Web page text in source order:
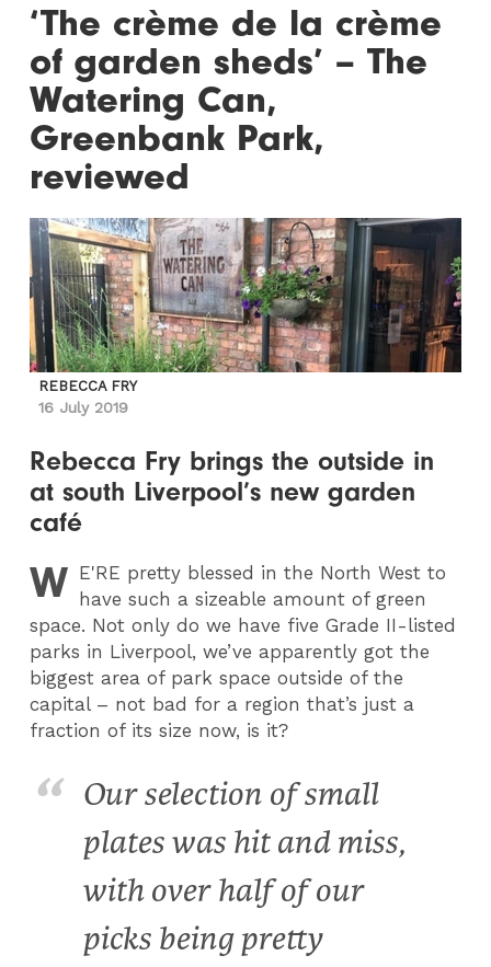
‘The crème de la crème
of garden sheds’ – The
Watering Can,
Greenbank Park,
reviewed
REBECCA FRY
16 July 2019
Rebecca Fry brings the outside in
at south Liverpool’s new garden
café
W E'RE pretty blessed in the North West to
have such a sizeable amount of green
space. Not only do we have five Grade II-listed
parks in Liverpool, we’ve apparently got the
biggest area of park space outside of the
capital – not bad for a region that’s just a
fraction of its size now, is it?
Our selection of small
plates was hit and miss,
with over half of our
picks being pretty